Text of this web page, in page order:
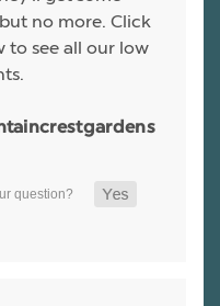
no more. Click
to see all our low